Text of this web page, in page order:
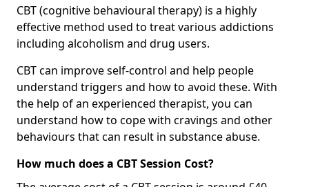
CBT (cognitive behavioural therapy) is a highly
effective method used to treat various addictions
including alcoholism and drug users.
CBT can improve self-control and help people
understand triggers and how to avoid these. With
the help of an experienced therapist, you can
understand how to cope with cravings and other
behaviours that can result in substance abuse.
How much does a CBT Session Cost?